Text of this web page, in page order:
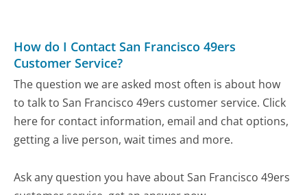
How do I Contact San Francisco 49ers
Customer Service?
The question we are asked most often is about how
to talk to San Francisco 49ers customer service. Click
here for contact information, email and chat options,
getting a live person, wait times and more.
Ask any question you have about San Francisco 49ers